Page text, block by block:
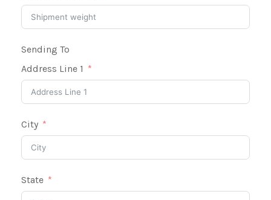
Sending To
Address Line 1
City
State